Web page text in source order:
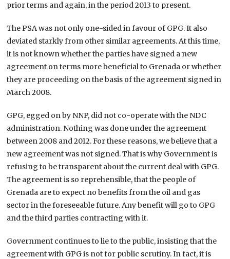
prior terms and again, in the period 2013 to present.
The PSA was not only one-sided in favour of GPG. It also
deviated starkly from other similar agreements. At this time,
it is not known whether the parties have signed a new
agreement on terms more beneficial to Grenada or whether
they are proceeding on the basis of the agreement signed in
March 2008.
GPG, egged on by NNP, did not co-operate with the NDC
administration. Nothing was done under the agreement
between 2008 and 2012. For these reasons, we believe that a
new agreement was not signed. That is why Government is
refusing to be transparent about the current deal with GPG.
The agreement is so reprehensible, that the people of
Grenada are to expect no benefits from the oil and gas
sector in the foreseeable future. Any benefit will go to GPG
and the third parties contracting with it.
Government continues to lie to the public, insisting that the
agreement with GPG is not for public scrutiny. In fact, it is